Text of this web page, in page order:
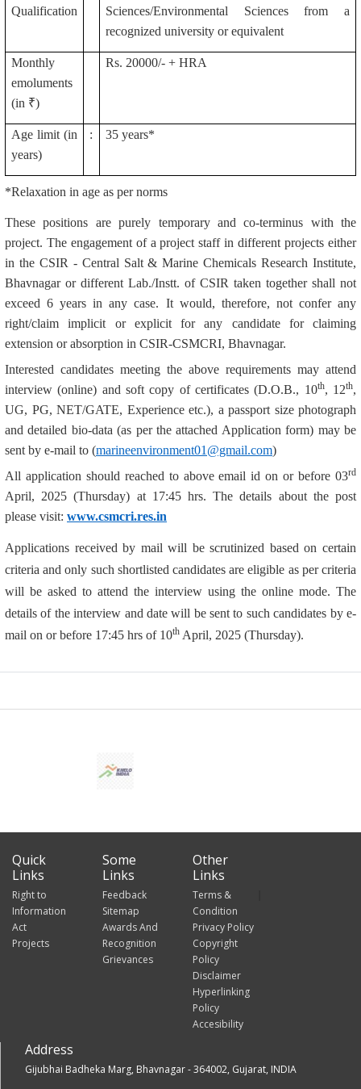
Qualification
Sciences/Environmental Sciences from a
recognized university or equivalent
Monthly
emoluments
(in ₹)
Rs. 20000/- + HRA
Age limit (in
years)
: 35 years*
*Relaxation in age as per norms
These positions are purely temporary and co-terminus with the
project. The engagement of a project staff in different projects either
in the CSIR - Central Salt & Marine Chemicals Research Institute,
Bhavnagar or different Lab./Instt. of CSIR taken together shall not
exceed 6 years in any case. It would, therefore, not confer any
right/claim implicit or explicit for any candidate for claiming
extension or absorption in CSIR-CSMCRI, Bhavnagar.
Interested candidates meeting the above requirements may attend
interview (online) and soft copy of certificates (D.O.B., 10th, 12th,
UG, PG, NET/GATE, Experience etc.), a passport size photograph
and detailed bio-data (as per the attached Application form) may be
sent by e-mail to (marineenvironment01@gmail.com)
All application should reached to above email id on or before 03rd
April, 2025 (Thursday) at 17:45 hrs. The details about the post
please visit: www.csmcri.res.in
Applications received by mail will be scrutinized based on certain
criteria and only such shortlisted candidates are eligible as per criteria
will be asked to attend the interview using the online mode. The
details of the interview and date will be sent to such candidates by e-
mail on or before 17:45 hrs of 10th April, 2025 (Thursday).
Quick
Links
Right to
Information
Act
Projects
Some
Links
Feedback
Sitemap
Awards And
Recognition
Grievances
Other
Links
Terms &
Condition
Privacy Policy
Copyright
Policy
Disclaimer
Hyperlinking
Policy
Accesibility
Address
Gijubhai Badheka Marg, Bhavnagar - 364002, Gujarat, INDIA